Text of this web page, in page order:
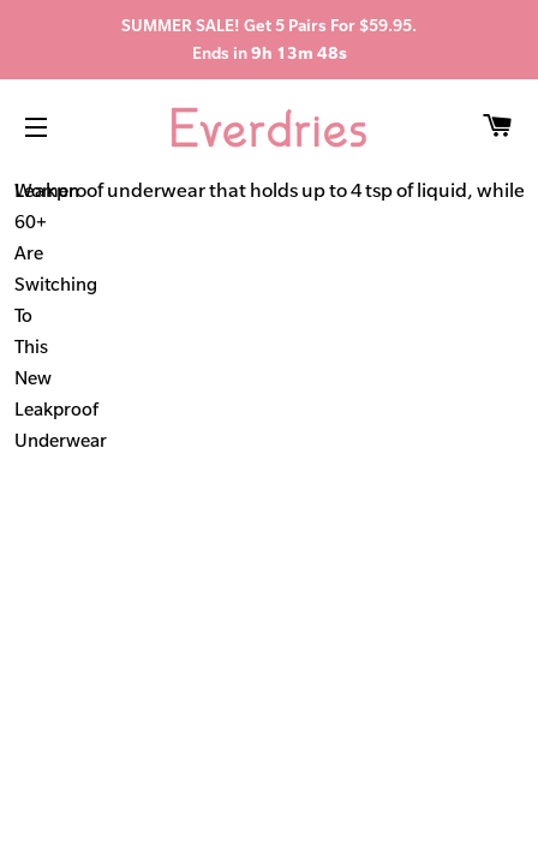
SUMMER SALE! Get 5 Pairs For $59.95.
Ends in9h 13m 47s
Women
60+
Are
Switching
To
This
New
Leakproof
Underwear
Leakproof underwear that holds up to 4 tsp of liquid, while